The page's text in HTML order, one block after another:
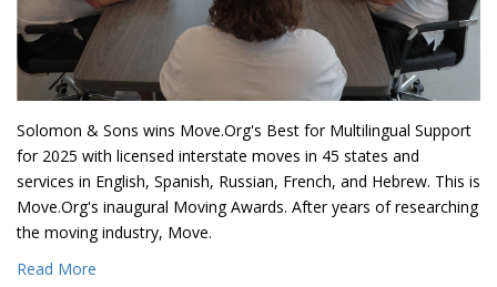
Solomon & Sons wins Move.Org's Best for Multilingual Support
for 2025 with licensed interstate moves in 45 states and
services in English, Spanish, Russian, French, and Hebrew. This is
Move.Org's inaugural Moving Awards. After years of researching
the moving industry, Move.
Read More